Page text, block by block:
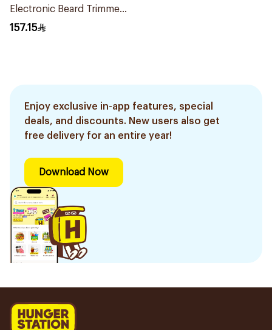
Electronic Beard Trimmer
Black
157.15
Enjoy exclusive in-app features, special
deals, and discounts. New users also get
free delivery for an entire year!
Download Now